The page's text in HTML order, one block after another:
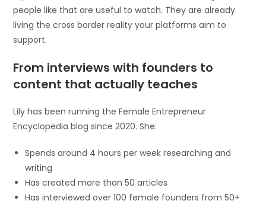
people like that are useful to watch. They are already
living the cross border reality your platforms aim to
support.
From interviews with founders to
content that actually teaches
Lily has been running the Female Entrepreneur
Encyclopedia blog since 2020. She:
Spends around 4 hours per week researching and
writing
Has created more than 50 articles
Has interviewed over 100 female founders from 50+